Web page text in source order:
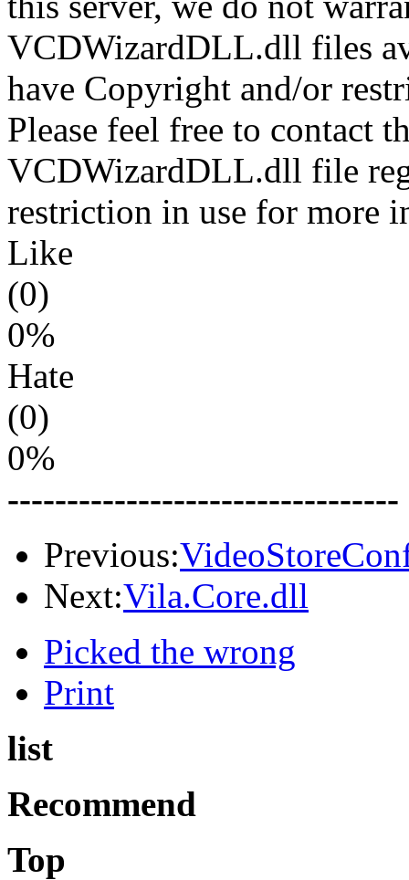
VCDWizardDLL.dll files
have Copyright and/or
Please feel free to contact
VCDWizardDLL.dll file
restriction in use for more
Like
(0)
0%
Hate
(0)
0%
---------------------------------
Previous:
Next:Vila.Core.dll
Picked the wrong
Print
list
Recommend
Top